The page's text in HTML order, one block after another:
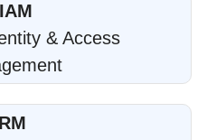
& Access